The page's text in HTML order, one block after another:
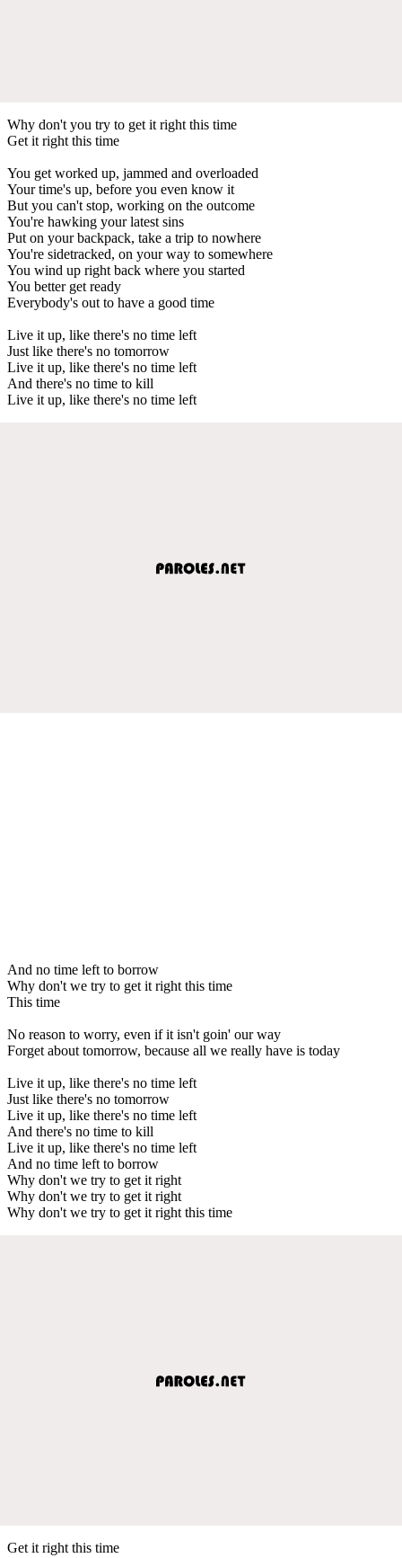
Why don't you try to get it right this time
Get it right this time
You get worked up, jammed and overloaded
Your time's up, before you even know it
But you can't stop, working on the outcome
You're hawking your latest sins
Put on your backpack, take a trip to nowhere
You're sidetracked, on your way to somewhere
You wind up right back where you started
You better get ready
Everybody's out to have a good time
Live it up, like there's no time left
Just like there's no tomorrow
Live it up, like there's no time left
And there's no time to kill
Live it up, like there's no time left
And no time left to borrow
Why don't we try to get it right this time
This time
No reason to worry, even if it isn't goin' our way
Forget about tomorrow, because all we really have is today
Live it up, like there's no time left
Just like there's no tomorrow
Live it up, like there's no time left
And there's no time to kill
Live it up, like there's no time left
And no time left to borrow
Why don't we try to get it right
Why don't we try to get it right
Why don't we try to get it right this time
Get it right this time